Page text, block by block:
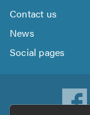
Contact us
News
Social pages